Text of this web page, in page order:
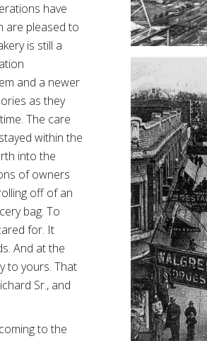
have
are pleased to
is still a
and a newer
as they
The care
within the
into the
of owners
off of an
bag. To
for. It
And at the
to yours. That
Sr., and
to the